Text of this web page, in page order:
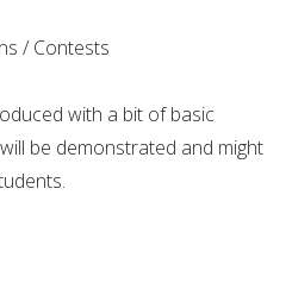
/ Contests
with a bit of basic
be demonstrated and might